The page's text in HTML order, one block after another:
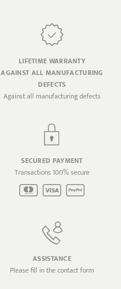
LIFETIME WARRANTY
AGAINST ALL MANUFACTURING
DEFECTS
Against all manufacturing defects
SECURED PAYMENT
Transactions 100% secure
ASSISTANCE
Please fill in the contact form